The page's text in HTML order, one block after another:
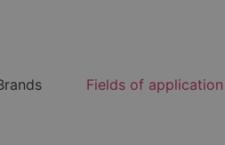
Fields of application